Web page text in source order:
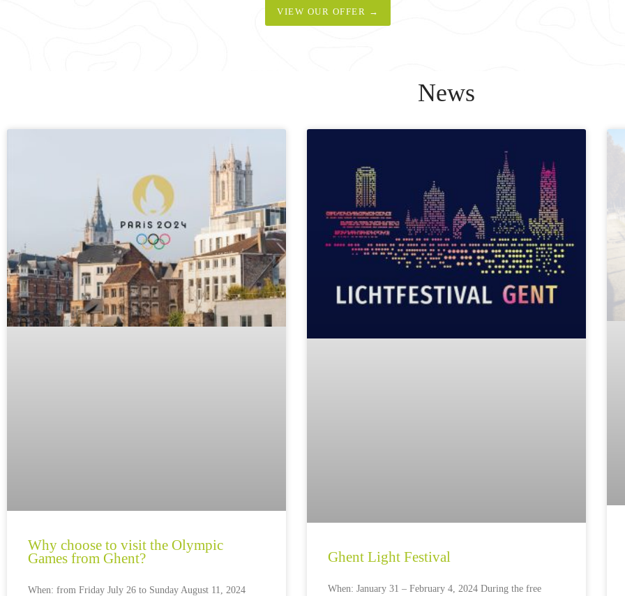
VIEW OUR OFFER →
News
Why choose to visit the Olympic
Games from Ghent?
When: from Friday July 26 to Sunday August 11, 2024
Ghent Light Festival
When: January 31 – February 4, 2024 During the free